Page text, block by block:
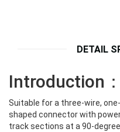
DETAIL
Introduction：
Suitable for a three-wire,
shaped connector with
track sections at a 90-